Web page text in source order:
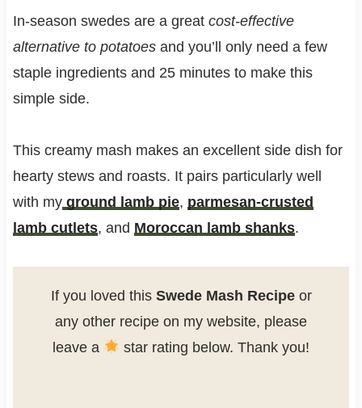
In-season swedes are a great cost-effective
alternative to potatoesand you’ll only need a few
staple ingredients and 25 minutes to make this
simple side.
This creamy mash makes an excellent side dish for
hearty stews and roasts. It pairs particularly well
with my ground lamb pie, parmesan-crusted
lamb cutlets, and Moroccan lamb shanks.
If you loved this Swede Mash Recipeor
any other recipe on my website, please
leave a
star rating below. Thank you!